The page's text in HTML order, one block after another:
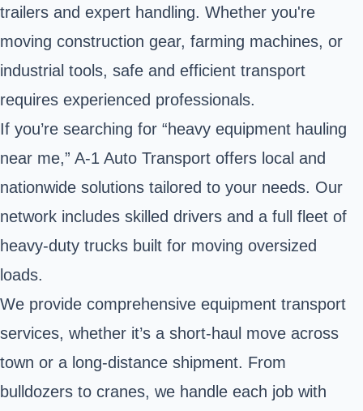
trailers and expert handling. Whether you're
moving construction gear, farming machines, or
industrial tools, safe and efficient transport
requires experienced professionals.
If you’re searching for “heavy equipment hauling
near me,” A-1 Auto Transport offers local and
nationwide solutions tailored to your needs. Our
network includes skilled drivers and a full fleet of
heavy-duty trucks built for moving oversized
loads.
We provide comprehensive equipment transport
services, whether it’s a short-haul move across
town or a long-distance shipment. From
bulldozers to cranes, we handle each job with